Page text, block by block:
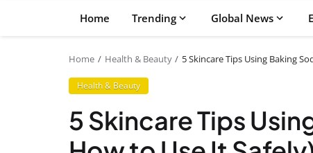
Home Trending Global News
Home Health & Beauty 5 Skincare Tips Using Baking
Health & Beauty
5 Skincare Tips